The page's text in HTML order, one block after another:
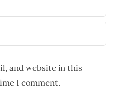
and website in this
I comment.